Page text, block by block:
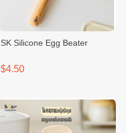
SK Silicone Egg Beater
$4.50